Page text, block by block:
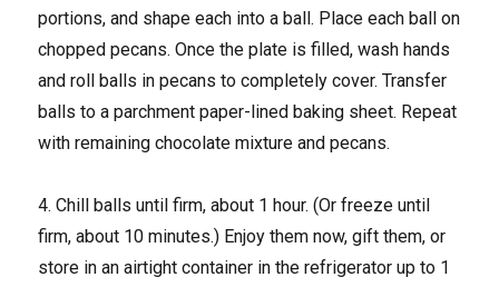
portions, and shape each into a ball. Place each ball on
chopped pecans. Once the plate is filled, wash hands
and roll balls in pecans to completely cover. Transfer
balls to a parchment paper-lined baking sheet. Repeat
with remaining chocolate mixture and pecans.
4. Chill balls until firm, about 1 hour. (Or freeze until
firm, about 10 minutes.) Enjoy them now, gift them, or
store in an airtight container in the refrigerator up to 1